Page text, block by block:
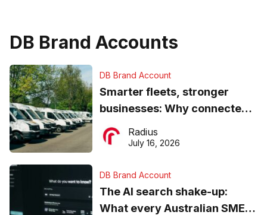
DB Brand Accounts
DB Brand Account
Smarter fleets, stronger
businesses: Why connected
operations matter more than
ever
Radius
July 16, 2026
DB Brand Account
The AI search shake-up:
What every Australian SME